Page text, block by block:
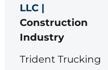
LLC |
Construction
Industry
Trident Trucking